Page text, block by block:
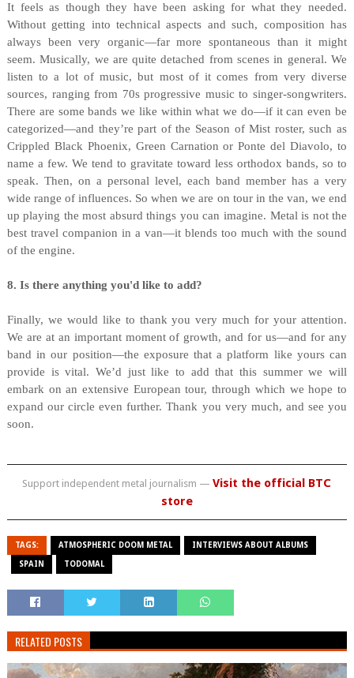
It feels as though they have been asking for what they needed.
Without getting into technical aspects and such, composition has
always been very organic—far more spontaneous than it might
seem. Musically, we are quite detached from scenes in general. We
listen to a lot of music, but most of it comes from very diverse
sources, ranging from 70s progressive music to singer-songwriters.
There are some bands we like within what we do—if it can even be
categorized—and they’re part of the Season of Mist roster, such as
Crippled Black Phoenix, Green Carnation or Ponte del Diavolo, to
name a few. We tend to gravitate toward less orthodox bands, so to
speak. Then, on a personal level, each band member has a very
wide range of influences. So when we are on tour in the van, we end
up playing the most absurd things you can imagine. Metal is not the
best travel companion in a van—it blends too much with the sound
of the engine.
8. Is there anything you'd like to add?
Finally, we would like to thank you very much for your attention.
We are at an important moment of growth, and for us—and for any
band in our position—the exposure that a platform like yours can
provide is vital. We’d just like to add that this summer we will
embark on an extensive European tour, through which we hope to
expand our circle even further. Thank you very much, and see you
soon.
Support independent metal journalism —Visit the official BTC
store
TAGS: ATMOSPHERIC DOOM METAL INTERVIEWS ABOUT ALBUMS
SPAIN TODOMAL
RELATED POSTS